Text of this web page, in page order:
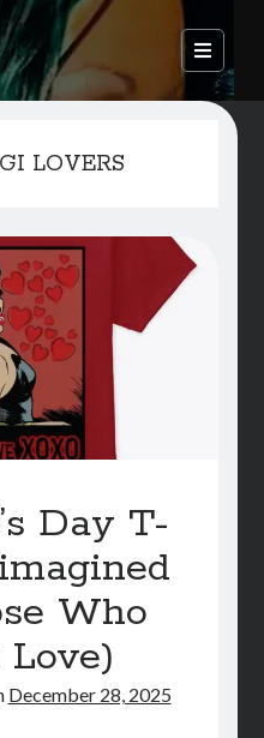
open
primary
menu
LOVERS
Day T-
Who
December 28, 2025